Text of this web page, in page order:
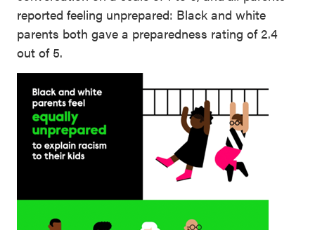
reported feeling unprepared: Black and white
parents both gave a preparedness rating of 2.4
out of 5.